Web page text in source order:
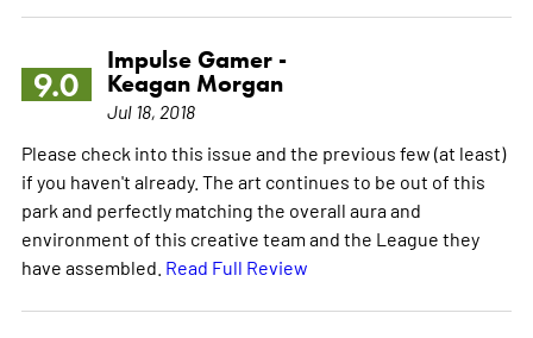
9.0
Impulse Gamer -
Keagan Morgan
Jul 18, 2018
Please check into this issue and the previous few (at least)
if you haven't already. The art continues to be out of this
park and perfectly matching the overall aura and
environment of this creative team and the League they
have assembled. Read Full Review